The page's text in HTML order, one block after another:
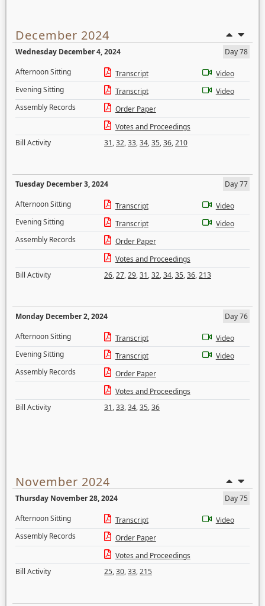
December 2024
Wednesday December 4, 2024
Day 78
Afternoon Sitting
Transcript
Video
Evening Sitting
Transcript
Video
Assembly Records
Order Paper
Votes and Proceedings
Bill Activity
31,32,33,34,35,36,210
Tuesday December 3, 2024
Day 77
Afternoon Sitting
Transcript
Video
Evening Sitting
Transcript
Video
Assembly Records
Order Paper
Votes and Proceedings
Bill Activity
26,27,29,31,32,34,35,36,213
Monday December 2, 2024
Day 76
Afternoon Sitting
Transcript
Video
Evening Sitting
Transcript
Video
Assembly Records
Order Paper
Votes and Proceedings
Bill Activity
31,33,34,35,36
November 2024
Thursday November 28, 2024
Day 75
Afternoon Sitting
Transcript
Video
Assembly Records
Order Paper
Votes and Proceedings
Bill Activity
25,30,33,215